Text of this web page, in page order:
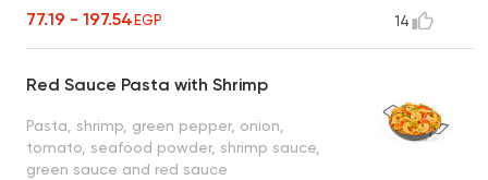
77.19 - 197.54EGP 14
Red Sauce Pasta with Shrimp
Pasta, shrimp, green pepper, onion,
tomato, seafood powder, shrimp sauce,
green sauce and red sauce